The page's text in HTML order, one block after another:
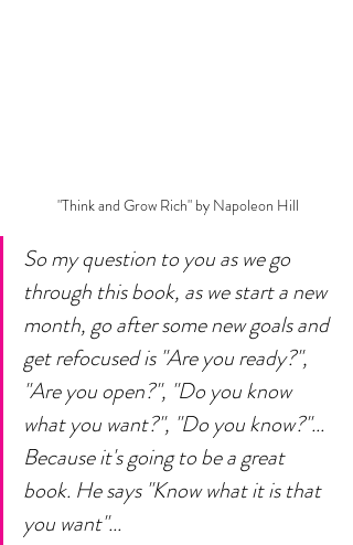
"Think and Grow Rich" by Napoleon Hill
So my question to you as we go
through this book, as we start a new
month, go after some new goals and
get refocused is "Are you ready?",
"Are you open?", "Do you know
what you want?", "Do you know?"...
Because it's going to be a great
book. He says "Know what it is that
you want"...